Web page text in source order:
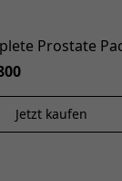
Prostate
Jetzt kaufen